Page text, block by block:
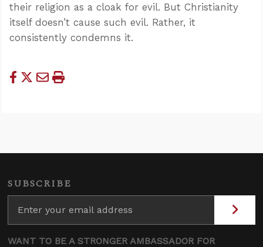
their religion as a cloak for evil. But Christianity
itself doesn’t cause such evil. Rather, it
consistently condemns it.
SUBSCRIBE
WANT TO BE A STRONGER AMBASSADOR FOR